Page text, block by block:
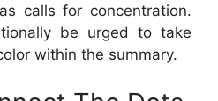
calls for concentration.
be urged to take
within the summary.